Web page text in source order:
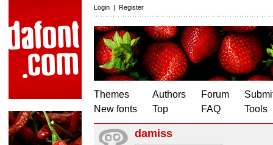
Login | Register
Themes
New fonts
Authors
Top
Forum
FAQ
Tools
damiss